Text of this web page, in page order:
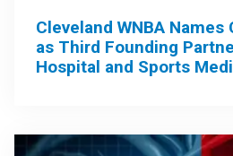
Cleveland WNBA
as Third Founding
Hospital and Sports